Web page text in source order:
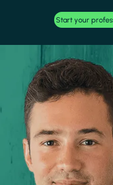
Start your